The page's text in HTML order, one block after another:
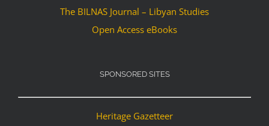
The BILNAS Journal – Libyan Studies
Open Access eBooks
SPONSORED SITES
Heritage Gazetteer